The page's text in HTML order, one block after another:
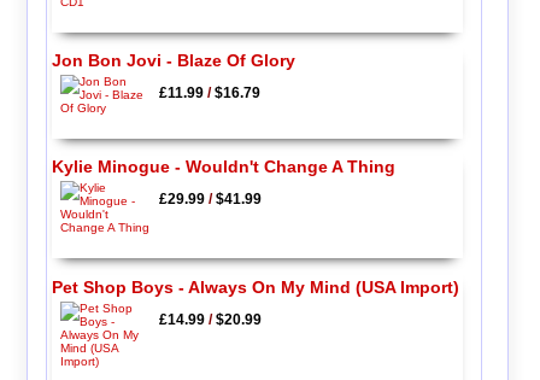
Jon Bon Jovi - Blaze Of Glory
£11.99/$16.79
Kylie Minogue - Wouldn't Change A Thing
£29.99/$41.99
Pet Shop Boys - Always On My Mind (USA Import)
£14.99/$20.99